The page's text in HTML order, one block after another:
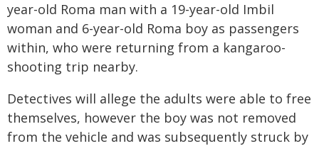
year-old Roma man with a 19-year-old Imbil
woman and 6-year-old Roma boy as passengers
within, who were returning from a kangaroo-
shooting trip nearby.
Detectives will allege the adults were able to free
themselves, however the boy was not removed
from the vehicle and was subsequently struck by